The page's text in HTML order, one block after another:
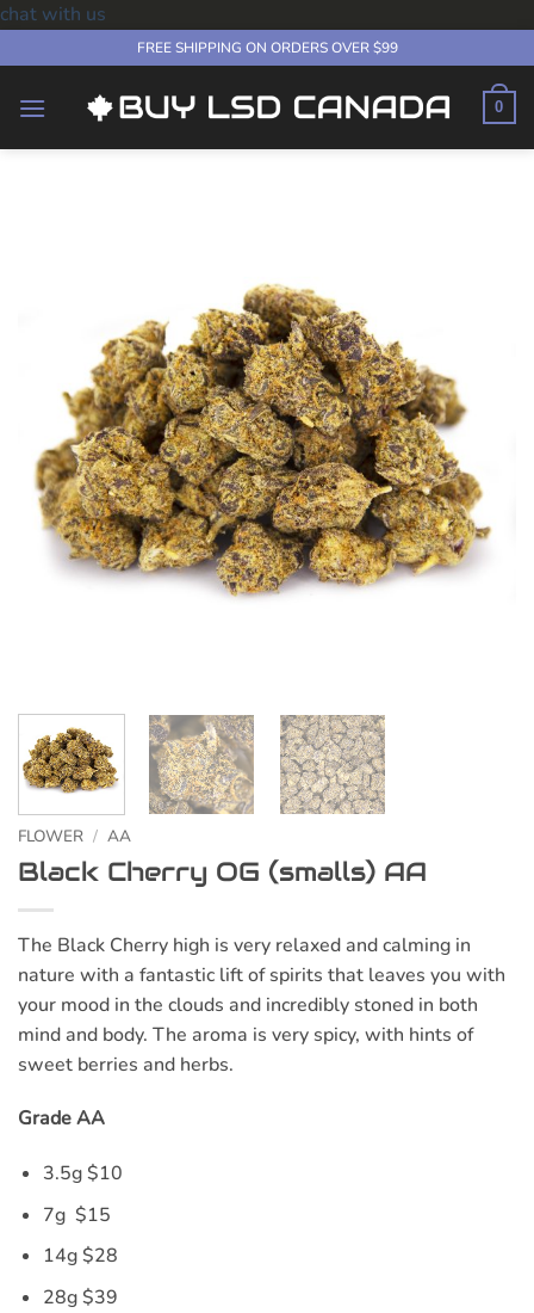
chat with us
to
content
FREE SHIPPING ON ORDERS OVER $99
0
FLOWER / AA
Black Cherry OG (smalls) AA
The Black Cherry high is very relaxed and calming in
nature with a fantastic lift of spirits that leaves you with
your mood in the clouds and incredibly stoned in both
mind and body. The aroma is very spicy, with hints of
sweet berries and herbs.
Grade AA
3.5g $10
7g $15
14g $28
28g $39